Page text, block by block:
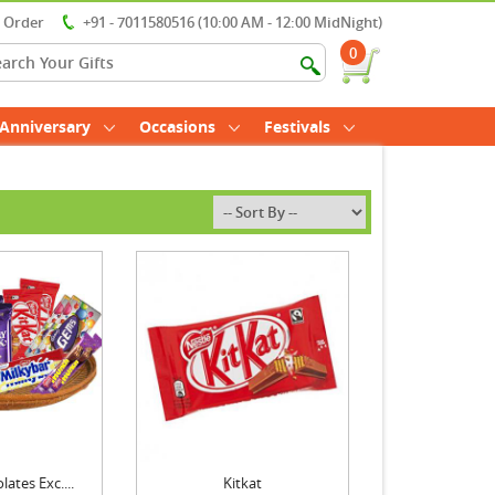
Order
+91 - 7011580516 (10:00 AM - 12:00 MidNight)
0
Anniversary Occasions Festivals
Exc.... Kitkat